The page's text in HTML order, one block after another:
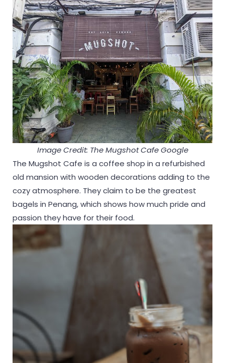
Image Credit: The Mugshot Cafe Google
The Mugshot Cafe is a coffee shop in a refurbished
old mansion with wooden decorations adding to the
cozy atmosphere. They claim to be the greatest
bagels in Penang, which shows how much pride and
passion they have for their food.